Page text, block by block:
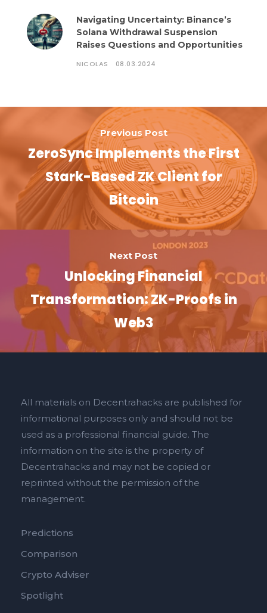
Navigating Uncertainty: Binance’s
Solana Withdrawal Suspension
Raises Questions and Opportunities
NICOLAS 08.03.2024
Previous Post
ZeroSync Implements the First
Stark-Based ZK Client for
Bitcoin
Next Post
Unlocking Financial
Transformation: ZK-Proofs in
Web3
All materials on Decentrahacks are published for
informational purposes only and should not be
used as a professional financial guide. The
information on the site is the property of
Decentrahacks and may not be copied or
reprinted without the permission of the
management.
Predictions
Comparison
Crypto Adviser
Spotlight